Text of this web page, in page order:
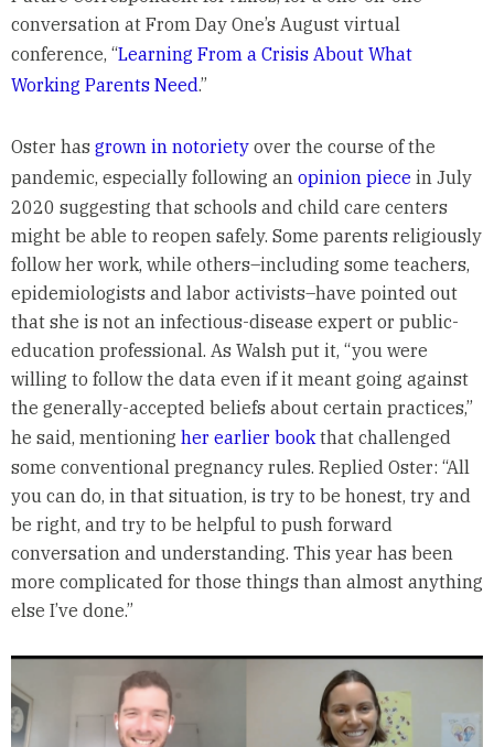
conversation at From Day One’s August virtual
conference, “Learning From a Crisis About What
Working Parents Need.”
Oster has grown in notorietyover the course of the
pandemic, especially following an opinion piecein July
2020 suggesting that schools and child care centers
might be able to reopen safely. Some parents religiously
follow her work, while others–including some teachers,
epidemiologists and labor activists–have pointed out
that she is not an infectious-disease expert or public-
education professional. As Walsh put it, “you were
willing to follow the data even if it meant going against
the generally-accepted beliefs about certain practices,”
he said, mentioning her earlier bookthat challenged
some conventional pregnancy rules. Replied Oster: “All
you can do, in that situation, is try to be honest, try and
be right, and try to be helpful to push forward
conversation and understanding. This year has been
more complicated for those things than almost anything
else I’ve done.”